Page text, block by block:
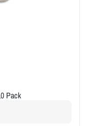
Pack